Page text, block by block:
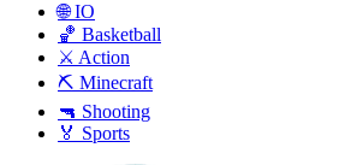
🌐 IO
🏀 Basketball
⚔️ Action
⛏️ Minecraft
🔫 Shooting
🏅 Sports